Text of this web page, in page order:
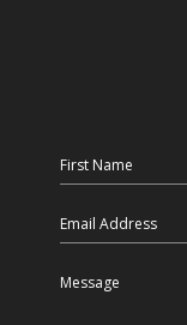
First Name
Email
Message